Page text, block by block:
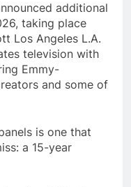
additional
taking place
Los Angeles L.A.
television with
Emmy-
and some of
is one that
a 15-year